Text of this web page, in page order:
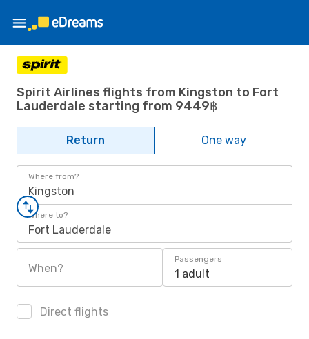
Spirit Airlines flights from Kingston to Fort
Lauderdale starting from 9449฿
Return One way
Where from?
Kingston
Where to?
Fort Lauderdale
When?
Passengers
1 adult
Direct flights